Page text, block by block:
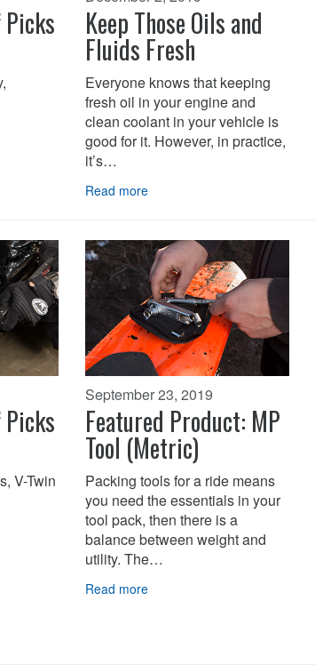
Keep Those Oils and
Fluids Fresh
Everyone knows that keeping
fresh oil in your engine and
clean coolant in your vehicle is
good for it. However, in practice,
it’s…
Read more
V-Twin
September 23, 2019
Featured Product: MP
Tool (Metric)
Packing tools for a ride means
you need the essentials in your
tool pack, then there is a
balance between weight and
utility. The…
Read more